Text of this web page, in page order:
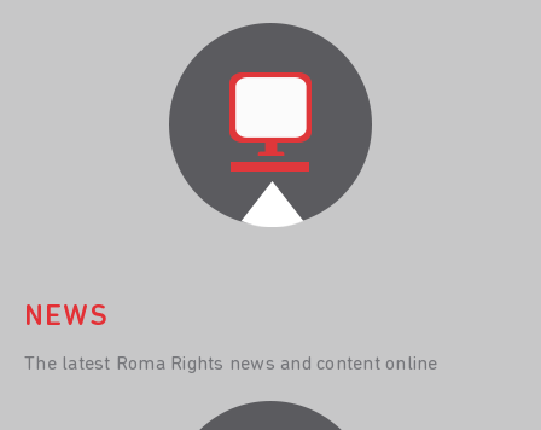
NEWS
The latest Roma Rights news and content online